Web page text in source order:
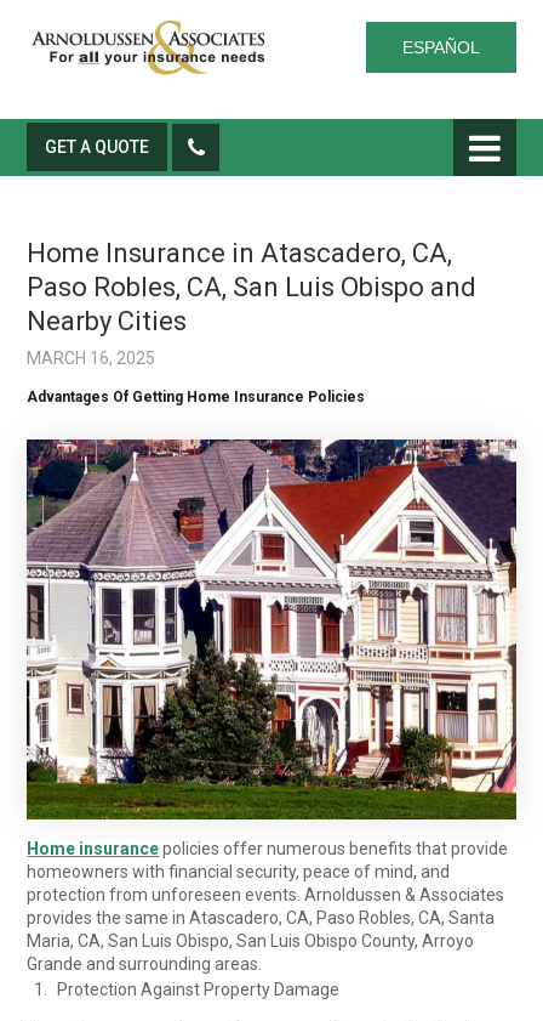
ESPAÑOL
GET A QUOTE
Home Insurance in Atascadero, CA,
Paso Robles, CA, San Luis Obispo and
Nearby Cities
MARCH 16, 2025
Advantages Of Getting Home Insurance Policies
Home insurancepolicies offer numerous benefits that provide
homeowners with financial security, peace of mind, and
protection from unforeseen events. Arnoldussen & Associates
provides the same in Atascadero, CA, Paso Robles, CA, Santa
Maria, CA, San Luis Obispo, San Luis Obispo County, Arroyo
Grande and surrounding areas.
Protection Against Property Damage